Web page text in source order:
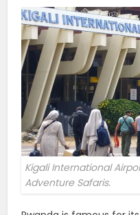
Kigali International
Adventure Safaris.